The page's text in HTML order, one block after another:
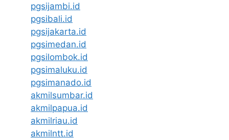
pgsijambi.id
pgsibali.id
pgsijakarta.id
pgsimedan.id
pgsilombok.id
pgsimaluku.id
pgsimanado.id
akmilsumbar.id
akmilpapua.id
akmilriau.id
akmilntt.id